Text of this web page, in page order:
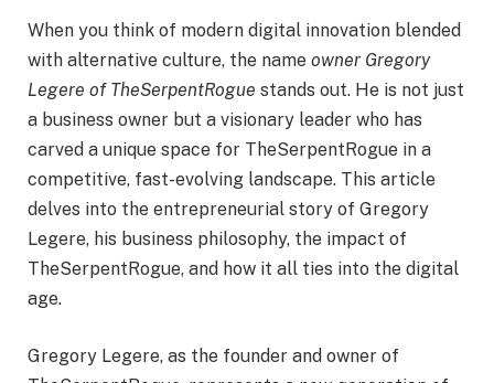
When you think of modern digital innovation blended
with alternative culture, the name owner Gregory
Legere of TheSerpentRogue stands out. He is not just
a business owner but a visionary leader who has
carved a unique space for TheSerpentRogue in a
competitive, fast-evolving landscape. This article
delves into the entrepreneurial story of Gregory
Legere, his business philosophy, the impact of
TheSerpentRogue, and how it all ties into the digital
age.
Gregory Legere, as the founder and owner of